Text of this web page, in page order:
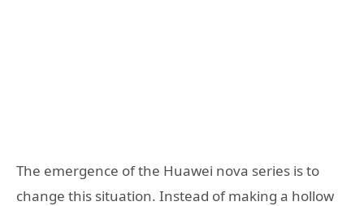
The emergence of the Huawei nova series is to
change this situation. Instead of making a hollow